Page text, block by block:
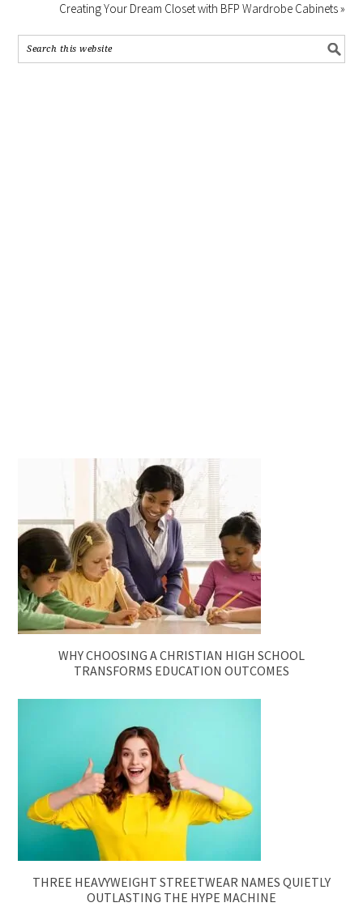
Creating Your Dream Closet with BFP Wardrobe Cabinets »
WHY CHOOSING A CHRISTIAN HIGH SCHOOL
TRANSFORMS EDUCATION OUTCOMES
THREE HEAVYWEIGHT STREETWEAR NAMES QUIETLY
OUTLASTING THE HYPE MACHINE